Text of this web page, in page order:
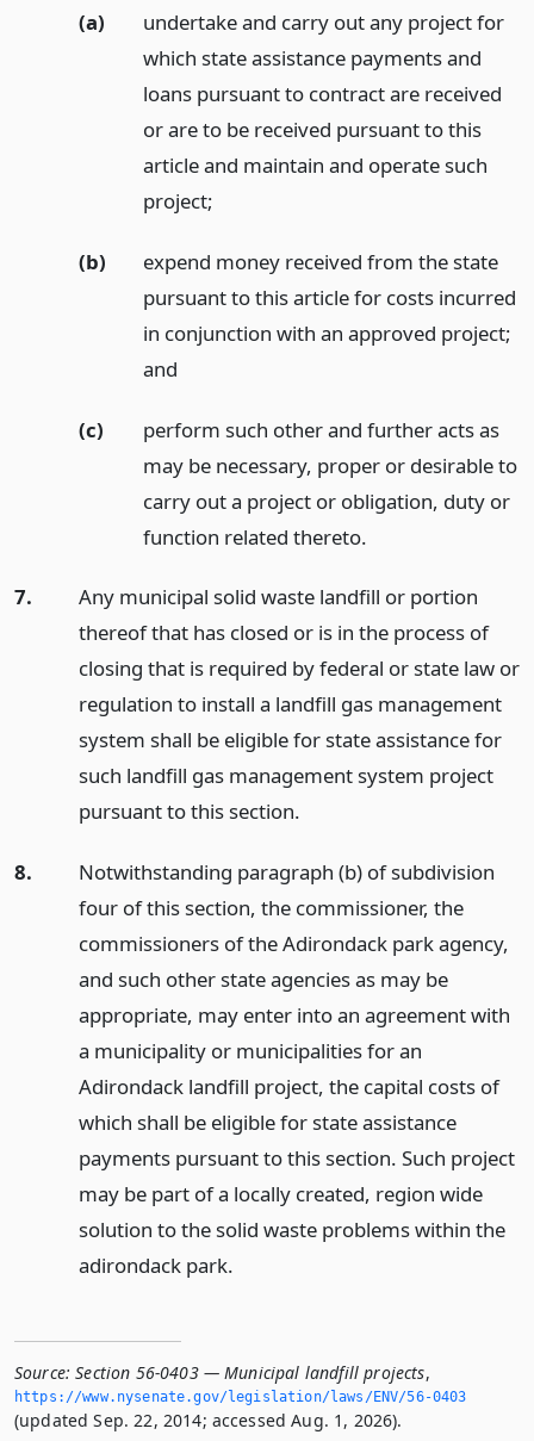
(a)
undertake and carry out any project for
which state assistance payments and
loans pursuant to contract are received
or are to be received pursuant to this
article and maintain and operate such
project;
(b)
expend money received from the state
pursuant to this article for costs incurred
in conjunction with an approved project;
and
(c)
perform such other and further acts as
may be necessary, proper or desirable to
carry out a project or obligation, duty or
function related thereto.
7.
Any municipal solid waste landfill or portion
thereof that has closed or is in the process of
closing that is required by federal or state law or
regulation to install a landfill gas management
system shall be eligible for state assistance for
such landfill gas management system project
pursuant to this section.
8.
Notwithstanding paragraph (b) of subdivision
four of this section, the commissioner, the
commissioners of the Adirondack park agency,
and such other state agencies as may be
appropriate, may enter into an agreement with
a municipality or municipalities for an
Adirondack landfill project, the capital costs of
which shall be eligible for state assistance
payments pursuant to this section. Such project
may be part of a locally created, region wide
solution to the solid waste problems within the
adirondack park.
Source: Section 56-0403 — Municipal landfill projects,
https://www.­nysenate.­gov/legislation/laws/ENV/56-0403
(updated Sep. 22, 2014; accessed Aug. 1, 2026).